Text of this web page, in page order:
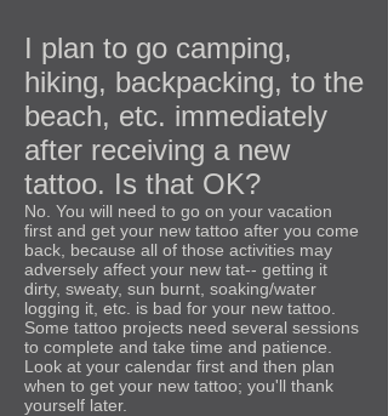
I plan to go camping,
hiking, backpacking, to the
beach, etc. immediately
after receiving a new
tattoo. Is that OK?
No. You will need to go on your vacation
first and get your new tattoo after you come
back, because all of those activities may
adversely affect your new tat-- getting it
dirty, sweaty, sun burnt, soaking/water
logging it, etc. is bad for your new tattoo.
Some tattoo projects need several sessions
to complete and take time and patience.
Look at your calendar first and then plan
when to get your new tattoo; you'll thank
yourself later.